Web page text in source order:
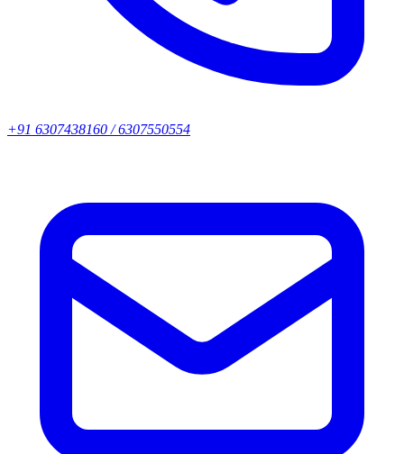
+91 6307438160 / 6307550554